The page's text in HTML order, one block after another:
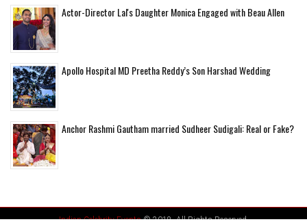
Actor-Director Lal's Daughter Monica Engaged with Beau Allen
Apollo Hospital MD Preetha Reddy’s Son Harshad Wedding
Anchor Rashmi Gautham married Sudheer Sudigali: Real or Fake?
Indian Celebrity Events© 2018. All Rights Reserved.